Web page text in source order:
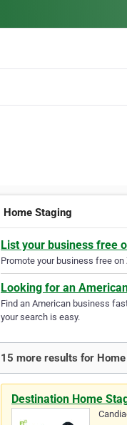
Home Staging
List your business free
Promote your business free
Looking for an
Find an American business
your search is easy.
15 more results for
Destination Home